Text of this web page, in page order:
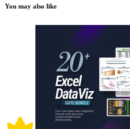
You may also like